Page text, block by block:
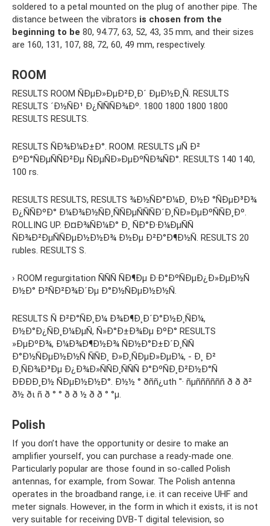
soldered to a petal mounted on the plug of another pipe. The
distance between the vibrators is chosen from the
beginning to be 80, 94.77, 63, 52, 43, 35 mm, and their sizes
are 160, 131, 107, 88, 72, 60, 49 mm, respectively.
ROOM
RESULTS ROOM ÑÐµÐ»ÐµÐ²Ð¸Ð´ ÐµÐ½Ð¸Ñ. RESULTS
RESULTS ´Ð½ÑÐ¹ Ð¿ÑÑÑÐ¾Ðº. 1800 1800 1800 1800
RESULTS RESULTS.
RESULTS ÑÐ¾Ð¼Ð±Ð°. ROOM. RESULTS µÑ Ð²
ÐºÐ°ÑÐµÑÑÐ²Ðµ ÑÐµÑÐ»ÐµÐºÑÐ¾ÑÐ°. RESULTS 140 140,
100 rs.
RESULTS RESULTS, RESULTS ¾Ð½ÑÐ°Ð¼Ð¸ Ð½Ð °ÑÐµÐ³Ð¾
Ð¿ÑÑÐºÐ° Ð¼Ð¾Ð½ÑÐ¸ÑÑÐµÑÑÑÐ´Ð¸ÑÐ»ÐµÐºÑÑÐ¸Ðº.
ROLLING UP. Ð¤Ð¾ÑÐ¼Ð° Ð¸ ÑÐ°Ð·Ð¼ÐµÑÑ
ÑÐ¾Ð²ÐµÑÑÐµÐ½Ð½Ð¾ Ð½Ðµ Ð²Ð°Ð¶Ð½Ñ. RESULTS 20
rubles. RESULTS S.
› ROOM regurgitation ÑÑÑ ÑÐ¶Ðµ Ð·Ð°ÐºÑÐµÐ¿Ð»ÐµÐ½Ñ
Ð½Ð° Ð²ÑÐ²Ð¾Ð´Ðµ Ð°Ð½ÑÐµÐ½Ð½Ñ.
RESULTS Ñ Ð²Ð°ÑÐ¸Ð¼ Ð¾Ð¶Ð¸Ð´Ð°Ð½Ð¸ÑÐ¼,
Ð½Ð°Ð¿ÑÐ¸Ð¼ÐµÑ, Ñ»Ð°Ð±Ð¾Ðµ ÐºÐ° RESULTS
»ÐµÐºÐ¾, Ð¼Ð¾Ð¶Ð½Ð¾ ÑÐ½Ð°Ð±Ð´Ð¸ÑÑ
Ð°Ð½ÑÐµÐ½Ð½Ñ ÑÑÐ¸ Ð»Ð¸ÑÐµÐ»ÐµÐ¼, - Ð¸ Ð²
Ð¸ÑÐ¾Ð³Ðµ Ð¿Ð¾Ð»ÑÑÐ¸ÑÑÑ Ð°ÐºÑÐ¸Ð²Ð½Ð°Ñ
ÐÐÐÐ¸Ð½ ÑÐµÐ½Ð½Ð°. Ð½½ ° ðññ¿uth "· ñµññññññ ð ð ð²
ð½ ðι ñ ð ° ° ð ð ½ ð ð ° °µ.
Polish
If you don’t have the opportunity or desire to make an
amplifier yourself, you can purchase a ready-made one.
Particularly popular are those found in so-called Polish
antennas, for example, from Sowar. The Polish antenna
operates in the broadband range, i.e. it can receive UHF and
meter signals. However, in the form in which it exists, it is not
very suitable for receiving DVB-T digital television, so